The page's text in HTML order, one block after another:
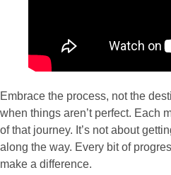
Embrace the process, not the
when things aren’t perfect. Each
of that journey. It’s not about
along the way. Every bit of
make a difference.